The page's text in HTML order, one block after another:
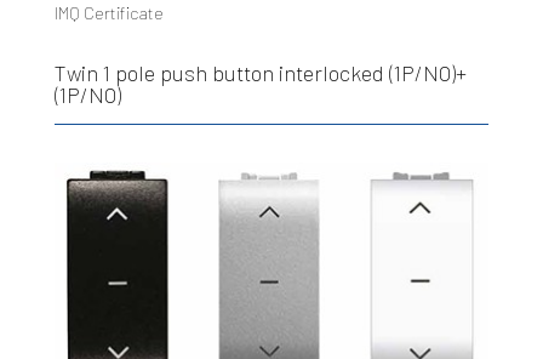
IMQ Certificate
Twin 1 pole push button interlocked (1P/NO)+
(1P/NO)